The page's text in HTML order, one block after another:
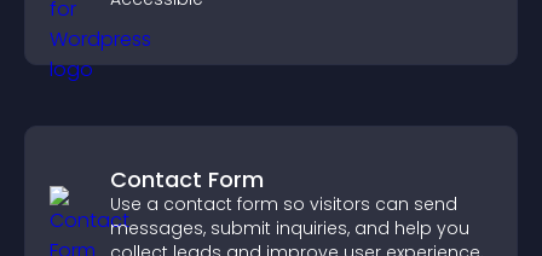
Contact Form
Use a contact form so visitors can send
messages, submit inquiries, and help you